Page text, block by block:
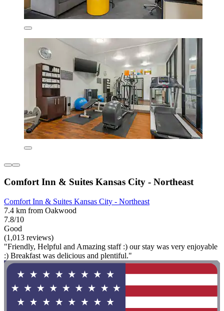
Comfort Inn & Suites Kansas City - Northeast
Comfort Inn & Suites Kansas City - Northeast
7.4 km from Oakwood
7.8/10
Good
(1,013 reviews)
"Friendly, Helpful and Amazing staff :) our stay was very enjoyable
:) Breakfast was delicious and plentiful."